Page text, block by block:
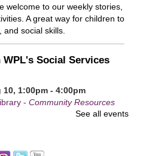
welcome to our weekly stories,
A great way for children to
social skills.
Social Services
10, 1:00pm - 4:00pm
-Community Resources
See all events